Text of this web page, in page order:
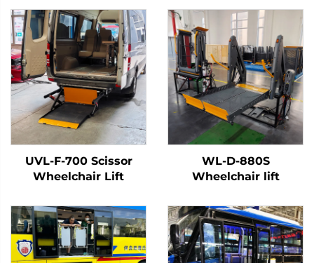
UVL-F-700 Scissor
Wheelchair Lift
WL-D-880S
Wheelchair lift